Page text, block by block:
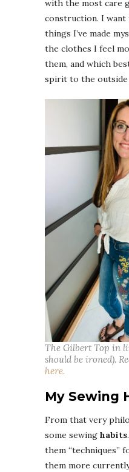
with the most care
construction. I
things I’ve made
the clothes I feel
them, and which
spirit to the outside
The Gilbert Top in
should be ironed).
here.
My Sewing
From that very
some sewing habits
them “techniques”
them more